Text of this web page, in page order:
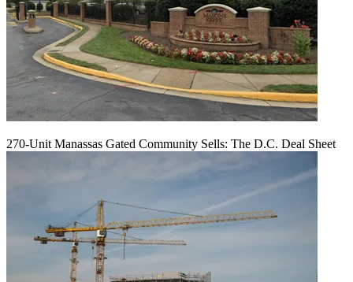
270-Unit Manassas Gated Community Sells: The D.C. Deal Sheet